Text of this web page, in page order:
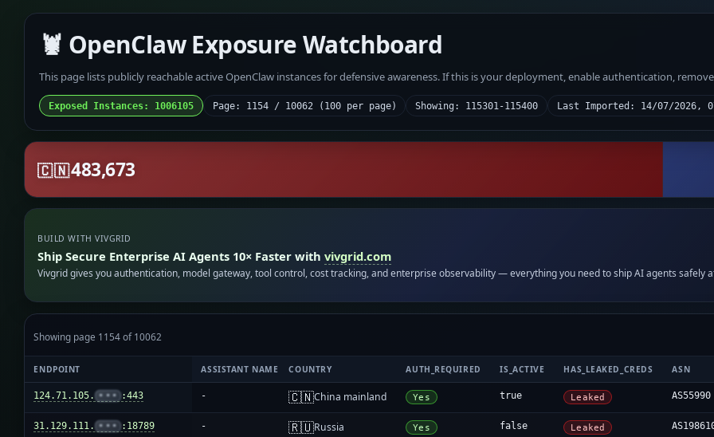
🦞 OpenClaw Exposure Watchboard
This page lists publicly reachable active OpenClaw instances for defensive awareness. If this is your deployment, enable authentication,
Exposed Instances: 1006105 Page: 1154 / 10062 (100 per page) Showing: 115301-115400 Last Imported: 14/07/2026,
🇨🇳483,673
BUILD WITH VIVGRID
Ship Secure Enterprise AI Agents 10× Faster withvivgrid.com
Vivgrid gives you authentication, model gateway, tool control, cost tracking, and enterprise observability — everything you need to ship AI agents safely
Showing page 1154 of 10062
ENDPOINT ASSISTANT NAME COUNTRY AUTH_REQUIRED IS_ACTIVE HAS_LEAKED_CREDS ASN
124.71.105. ••• :443 - 🇨🇳China mainland Yes true Leaked AS55990
31.129.111. ••• :18789 - 🇷🇺Russia Yes false Leaked